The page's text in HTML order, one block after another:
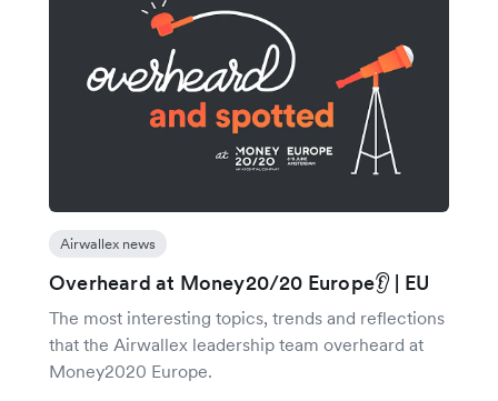
Airwallex news
Overheard at Money20/20 Europe👂 | EU
The most interesting topics, trends and reflections
that the Airwallex leadership team overheard at
Money2020 Europe.